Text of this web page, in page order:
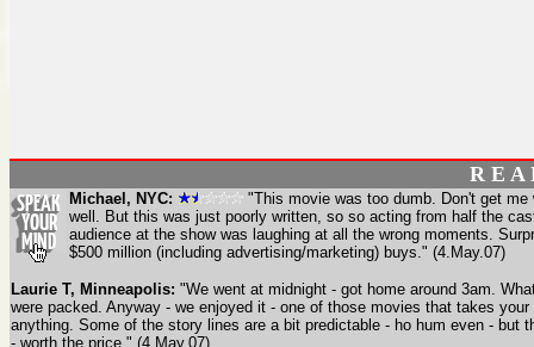
R E A
Michael, NYC:
"This movie was too dumb. Don't get
well. But this was just poorly written, so so acting from half the
audience at the show was laughing at all the wrong moments.
$500 million (including advertising/marketing) buys." (4.May.07)
Laurie T, Minneapolis: "We went at midnight - got home around 3am.
were packed. Anyway - we enjoyed it - one of those movies that takes
anything. Some of the story lines are a bit predictable - ho hum even -
- worth the price." (4.May.07)